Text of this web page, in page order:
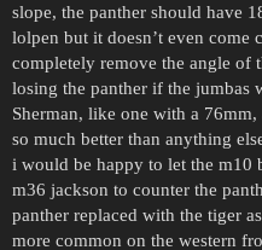
slope, the panther should have
lolpen but it doesn’t even come
completely remove the angle of
losing the panther if the jumbas
Sherman, like one with a
so much better than anything
i would be happy to let the m10
m36 jackson to counter the
panther replaced with the tiger
more common on the western